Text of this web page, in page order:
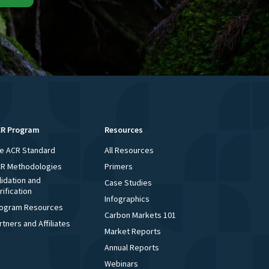
Program
ACR Standard
Methodologies
and
Resources
and Affiliates
Resources
All Resources
Primers
Case Studies
Infographics
Carbon Markets 101
Market Reports
Annual Reports
Webinars